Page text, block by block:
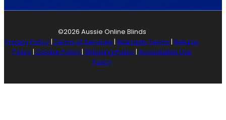
©2026 Aussie Online Blinds
Privacy Policy| Terms of Services |Warranty Terms |Returns
Policy| Cookie Policy|Shipping Policy|Acceptable Use
Policy